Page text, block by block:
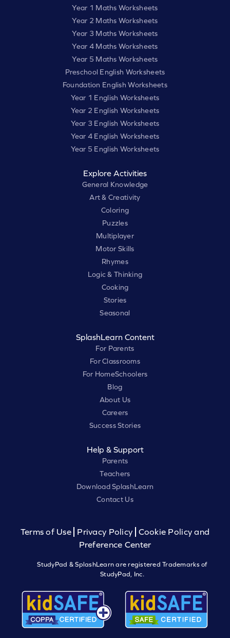
Year 1 Maths Worksheets
Year 2 Maths Worksheets
Year 3 Maths Worksheets
Year 4 Maths Worksheets
Year 5 Maths Worksheets
Preschool English Worksheets
Foundation English Worksheets
Year 1 English Worksheets
Year 2 English Worksheets
Year 3 English Worksheets
Year 4 English Worksheets
Year 5 English Worksheets
Explore Activities
General Knowledge
Art & Creativity
Coloring
Puzzles
Multiplayer
Motor Skills
Rhymes
Logic & Thinking
Cooking
Stories
Seasonal
SplashLearn Content
For Parents
For Classrooms
For HomeSchoolers
Blog
About Us
Careers
Success Stories
Help & Support
Parents
Teachers
Download SplashLearn
Contact Us
Terms of Use Privacy Policy
Cookie Policy and
Preference Center
StudyPad & SplashLearn are registered Trademarks of
StudyPad, Inc.